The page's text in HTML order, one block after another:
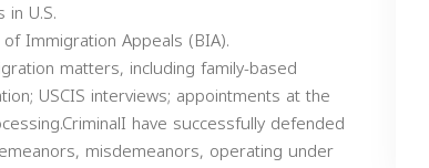
U.S.
Immigration Appeals (BIA).
matters, including family-based
USCIS interviews; appointments at the
have successfully defended
misdemeanors, operating under